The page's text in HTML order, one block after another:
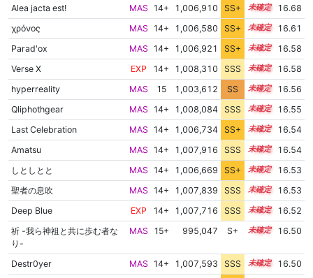
Alea jacta est!
MAS 14+ 1,006,910 SS+ 14.8
16.68
χρόνος
MAS 14+ 1,006,580 SS+ 14.8
16.61
Parad'ox
MAS 14+ 1,006,921 SS+ 14.7
16.58
Verse X
EXP 14+ 1,008,310 SSS 14.5
16.58
hyperreality
MAS 15 1,003,612 SS 15.2
16.56
Qliphothgear
MAS 14+ 1,008,084 SSS 14.5
16.55
Last Celebration
MAS 14+ 1,006,734 SS+ 14.7
16.54
Amatsu
MAS 14+ 1,007,916 SSS 14.5
16.54
しとしとと
MAS 14+ 1,006,669 SS+ 14.7
16.53
聖者の息吹
MAS 14+ 1,007,839 SSS 14.5
16.53
Deep Blue
EXP 14+ 1,007,716 SSS 14.5
16.52
祈 -我ら神祖と共に歩む者な
り-
MAS 15+ 995,047 S+ 15.7 16.50
Destr0yer MAS 14+ 1,007,593 SSS 14.5
16.50